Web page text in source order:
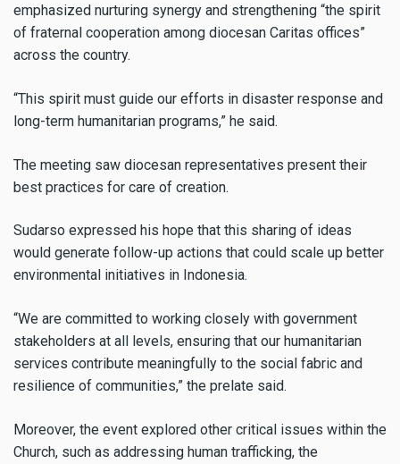
emphasized nurturing synergy and strengthening “the spirit
of fraternal cooperation among diocesan Caritas offices”
across the country.
“This spirit must guide our efforts in disaster response and
long-term humanitarian programs,” he said.
The meeting saw diocesan representatives present their
best practices for care of creation.
Sudarso expressed his hope that this sharing of ideas
would generate follow-up actions that could scale up better
environmental initiatives in Indonesia.
“We are committed to working closely with government
stakeholders at all levels, ensuring that our humanitarian
services contribute meaningfully to the social fabric and
resilience of communities,” the prelate said.
Moreover, the event explored other critical issues within the
Church, such as addressing human trafficking, the